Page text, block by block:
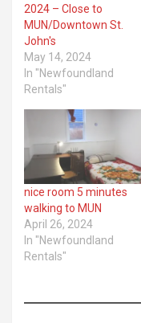
2024 – Close to
MUN/Downtown St.
John's
May 14, 2024
In "Newfoundland
Rentals"
nice room 5 minutes
walking to MUN
April 26, 2024
In "Newfoundland
Rentals"